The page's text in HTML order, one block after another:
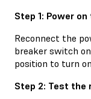
Step 1: Power
Reconnect the
breaker switch
position to turn
Step 2: Test the